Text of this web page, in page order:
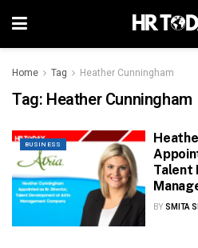
Home Tag Heather Cunningham
Tag: Heather Cunningham
BUSINESS
Talent
BY SMITA